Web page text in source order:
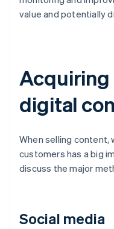
value and potentially
digital
When selling content,
customers has a big
discuss the major
Social media